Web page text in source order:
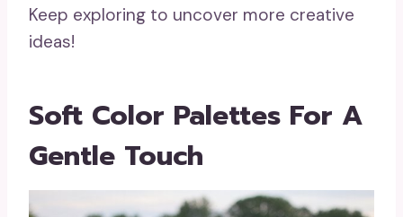
Keep exploring to uncover more creative
ideas!
Soft Color Palettes For A
Gentle Touch